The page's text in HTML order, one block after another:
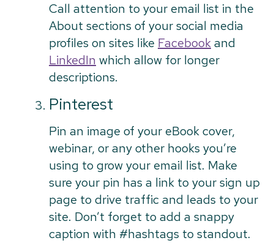
Call attention to your email list in the
About sections of your social media
profiles on sites like Facebookand
LinkedIn which allow for longer
descriptions.
Pinterest
Pin an image of your eBook cover,
webinar, or any other hooks you’re
using to grow your email list. Make
sure your pin has a link to your sign up
page to drive traffic and leads to your
site. Don’t forget to add a snappy
caption with #hashtags to standout.